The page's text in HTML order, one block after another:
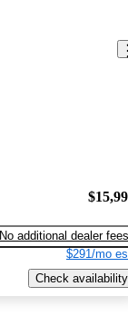
No additional dealer fees
$291/mo
Check availability